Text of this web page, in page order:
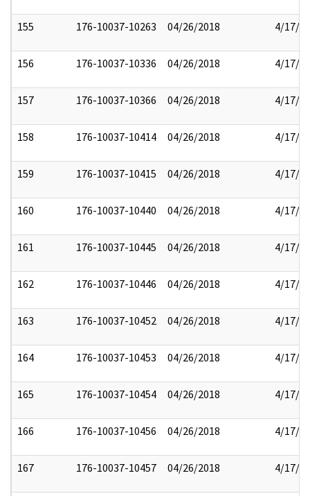
155 176-10037-10263 04/26/2018 4/17/
156 176-10037-10336 04/26/2018 4/17/
157 176-10037-10366 04/26/2018 4/17/
158 176-10037-10414 04/26/2018 4/17/
159 176-10037-10415 04/26/2018 4/17/
160 176-10037-10440 04/26/2018 4/17/
161 176-10037-10445 04/26/2018 4/17/
162 176-10037-10446 04/26/2018 4/17/
163 176-10037-10452 04/26/2018 4/17/
164 176-10037-10453 04/26/2018 4/17/
165 176-10037-10454 04/26/2018 4/17/
166 176-10037-10456 04/26/2018 4/17/
167 176-10037-10457 04/26/2018 4/17/